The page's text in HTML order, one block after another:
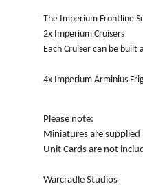
The Imperium Frontline
2x Imperium Cruisers
Each Cruiser can be built
4x Imperium Arminius
Please note:
Miniatures are
Unit Cards are not
Warcradle Studios